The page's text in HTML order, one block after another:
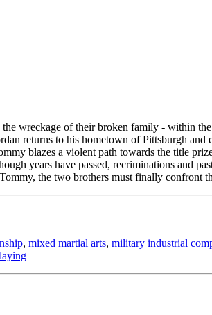
wreckage of their broken family - within
returns to his hometown of Pittsburgh
blazes a violent path towards the title
years have passed, recriminations and
the two brothers must finally confront
, mixed martial arts, military industrial